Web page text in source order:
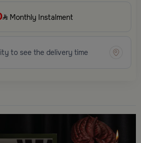
Monthly Instalment
to see the delivery time